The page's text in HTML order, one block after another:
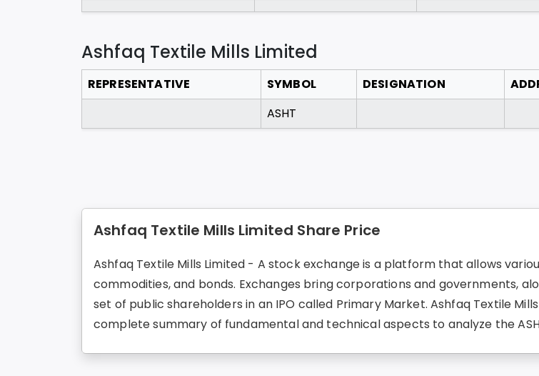
Ashfaq Textile Mills Limited
REPRESENTATIVE SYMBOL DESIGNATION
ASHT
Ashfaq Textile Mills Limited Share Price
Ashfaq Textile Mills Limited - A stock exchange is a platform that allows
commodities, and bonds. Exchanges bring corporations and governments,
set of public shareholders in an IPO called Primary Market. Ashfaq Textile
complete summary of fundamental and technical aspects to analyze the